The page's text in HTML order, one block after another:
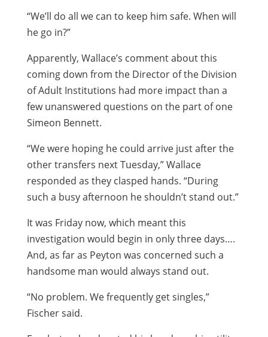
“We’ll do all we can to keep him safe. When will
he go in?”
Apparently, Wallace’s comment about this
coming down from the Director of the Division
of Adult Institutions had more impact than a
few unanswered questions on the part of one
Simeon Bennett.
“We were hoping he could arrive just after the
other transfers next Tuesday,” Wallace
responded as they clasped hands. “During
such a busy afternoon he shouldn’t stand out.”
It was Friday now, which meant this
investigation would begin in only three days….
And, as far as Peyton was concerned such a
handsome man would always stand out.
“No problem. We frequently get singles,”
Fischer said.